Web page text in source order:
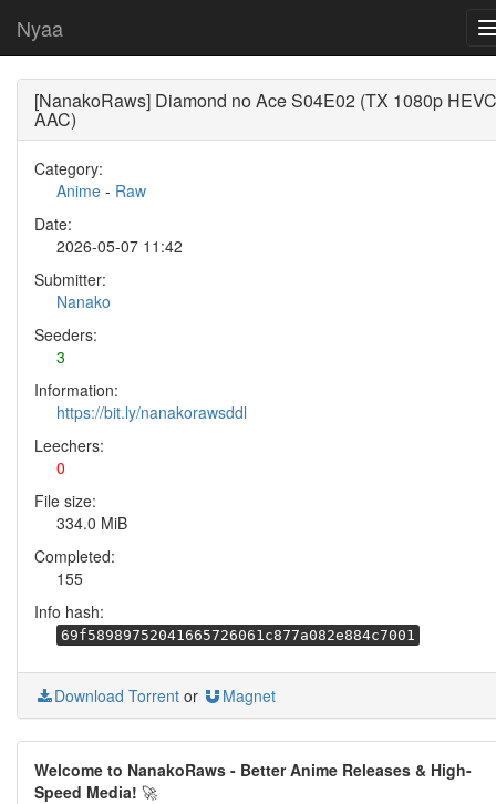
Nyaa
[NanakoRaws] Diamond no Ace S04E02 (TX 1080p HEVC
AAC)
Category:
Anime - Raw
Date:
2026-05-07 11:42
Submitter:
Nanako
Seeders:
3
Information:
https://bit.ly/nanakorawsddl
Leechers:
0
File size:
334.0 MiB
Completed:
155
Info hash:
69f58989752041665726061c877a082e884c7001
Download Torrent or Magnet
Welcome to NanakoRaws - Better Anime Releases & High-
Speed Media! 🚀